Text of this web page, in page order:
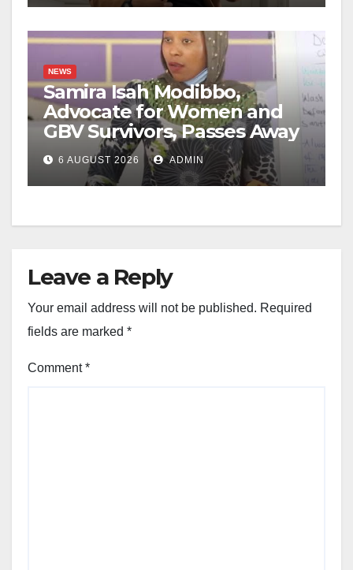
NEWS
Samira Isah Modibbo,
Advocate for Women and
GBV Survivors, Passes Away
6 AUGUST 2026 ADMIN
Leave a Reply
Your email address will not be published. Required
fields are marked *
Comment*